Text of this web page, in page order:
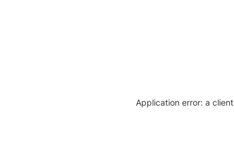
Application error: a